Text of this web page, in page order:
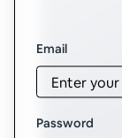
Email
Password